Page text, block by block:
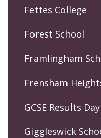
Fettes College
Forest School
Framlingham
Frensham
GCSE Results Day
Giggleswick